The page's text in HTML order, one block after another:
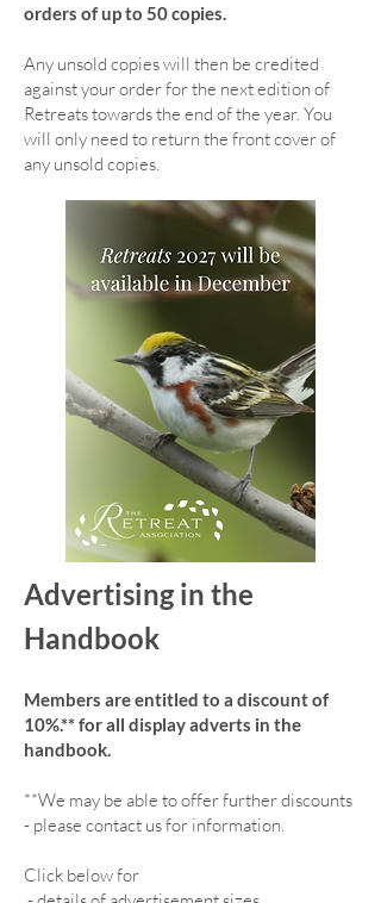
orders of up to 50 copies.
Any unsold copies will then be credited
against your order for the next edition of
Retreats towards the end of the year. You
will only need to return the front cover of
any unsold copies.
Advertising in the
Handbook
Members are entitled to a discount of
10%.** for all display adverts in the
handbook.
**We may be able to offer further discounts
- please contact us for information.
Click below for